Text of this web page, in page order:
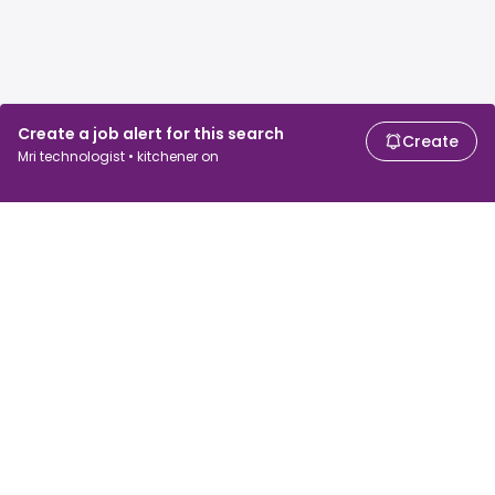
Create a job alert for this search
Mri technologist • kitchener on
Create